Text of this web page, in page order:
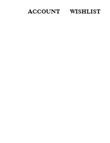
ACCOUNT WISHLIST